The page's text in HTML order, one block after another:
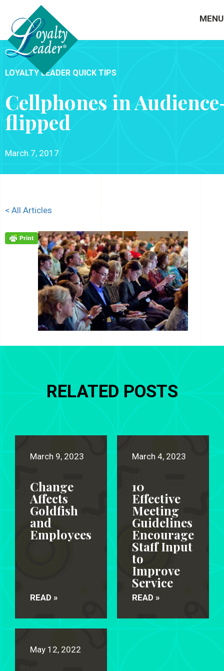
MENU
LOYALTY LEADER QUICK TIPS
Cellphones in
flipped
March 7, 2017
< All Articles
RELATED POSTS
March 9, 2023
Change
Affects
Goldfish
and
Employees
READ »
March 4, 2023
10
Effective
Meeting
Guidelines
Encourage
Staff Input
to
Improve
Service
READ »
May 12, 2022